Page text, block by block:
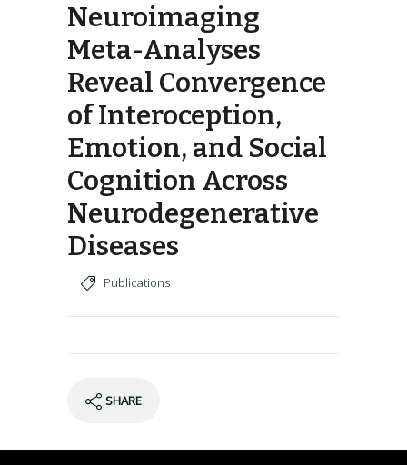
Neuroimaging
Meta-Analyses
Reveal Convergence
of Interoception,
Emotion, and Social
Cognition Across
Neurodegenerative
Diseases
Publications
SHARE